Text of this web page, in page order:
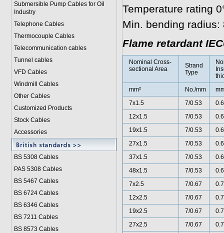
Submersible Pump Cables for Oil
Industry
Telephone Cables
Thermocouple Cables
Telecommunication cables
Tunnel cables
VFD Cables
Windmill Cables
Other Cables
Customized Products
Stock Cables
Accessories
BS 5308 Cables
PAS 5308 Cables
BS 5467 Cables
BS 6724 Cables
BS 6346 Cables
BS 7211 Cables
BS 8573 Cables
Temperature rating
Min. bending
Flame retardant
Nominal Cross-
sectional Area
Strand
Type
mm²
No./mm
7x1.5
7/0.53
0.6
12x1.5
7/0.53
0.6
19x1.5
7/0.53
0.6
27x1.5
7/0.53
0.6
37x1.5
7/0.53
0.6
48x1.5
7/0.53
0.6
7x2.5
7/0.67
0.7
12x2.5
7/0.67
0.7
19x2.5
7/0.67
0.7
27x2.5
7/0.67
0.7